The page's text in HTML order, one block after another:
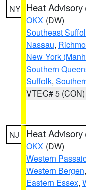
NY Heat Advisory
OKX (DW)
Southeast
Nassau,
New York
Southern
Suffolk,
VTEC# 5 (CON)
NJ Heat Advisory
OKX (DW)
Western
Western Bergen,
Eastern Essex,